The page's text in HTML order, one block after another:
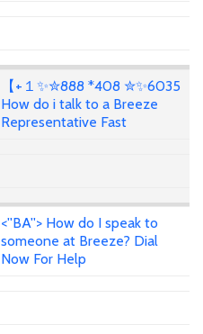
【+１✨✮888 *408 ✮✨6035
How do i talk to a Breeze
Representative Fast
<''BA''> How do I speak to
someone at Breeze? Dial
Now For Help